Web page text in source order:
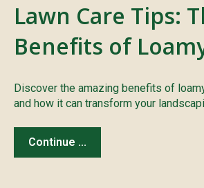
Lawn Care Tips:
Benefits of
Discover the amazing benefits of
and how it can transform your
Continue ...